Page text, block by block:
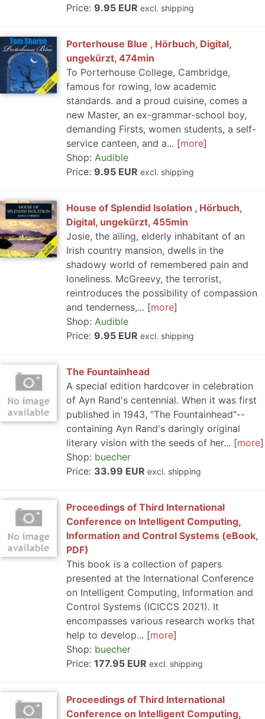
Price: 9.95 EUR excl. shipping
Porterhouse Blue , Hörbuch, Digital,
ungekürzt, 474min
To Porterhouse College, Cambridge,
famous for rowing, low academic
standards. and a proud cuisine, comes a
new Master, an ex-grammar-school boy,
demanding Firsts, women students, a self-
service canteen, and a...
more
Shop: Audible
Price: 9.95 EUR excl. shipping
House of Splendid Isolation , Hörbuch,
Digital, ungekürzt, 455min
Josie, the ailing, elderly inhabitant of an
Irish country mansion, dwells in the
shadowy world of remembered pain and
loneliness. McGreevy, the terrorist,
reintroduces the possibility of compassion
and tenderness,...
more
Shop: Audible
Price: 9.95 EUR excl. shipping
The Fountainhead
A special edition hardcover in celebration
of Ayn Rand's centennial. When it was first
published in 1943, "The Fountainhead"--
containing Ayn Rand's daringly original
literary vision with the seeds of her...
more
Shop: buecher
Price: 33.99 EUR excl. shipping
Proceedings of Third International
Conference on Intelligent Computing,
Information and Control Systems (eBook,
PDF)
This book is a collection of papers
presented at the International Conference
on Intelligent Computing, Information and
Control Systems (ICICCS 2021). It
encompasses various research works that
help to develop...
more
Shop: buecher
Price: 177.95 EUR excl. shipping
Proceedings of Third International
Conference on Intelligent Computing,